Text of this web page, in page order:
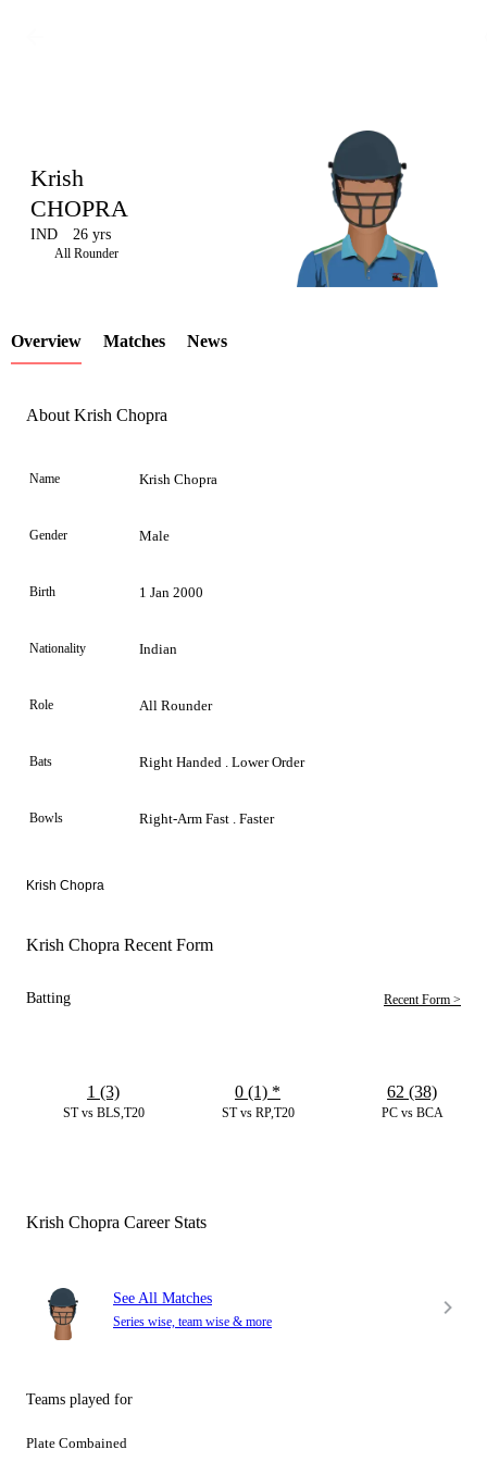
LCP
Element
Krish
CHOPRA
IND 26 yrs
All Rounder
Overview Matches News
About Krish Chopra
Name Krish Chopra
Gender Male
Birth 1 Jan 2000
Nationality Indian
Role All Rounder
Bats Right Handed . Lower Order
Bowls Right-Arm Fast . Faster
Krish Chopra
Krish Chopra Recent Form
Batting Recent Form >
ST vs BLS,T20
1 (3)
ST vs RP,T20
0 (1) *
PC vs BCA
62 (38)
Krish Chopra Career Stats
See All Matches
Series wise, team wise & more
Teams played for
Plate Combained